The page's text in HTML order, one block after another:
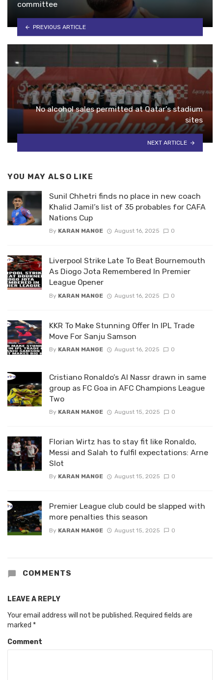
committee
PREVIOUS ARTICLE
No alcohol sales permitted at Qatar’s stadium
sites
NEXT ARTICLE
YOU MAY ALSO LIKE
Sunil Chhetri finds no place in new coach
Khalid Jamil’s list of 35 probables for CAFA
Nations Cup
By KARAN MANGE August 16, 2025 0
Liverpool Strike Late To Beat Bournemouth
As Diogo Jota Remembered In Premier
League Opener
By KARAN MANGE August 16, 2025 0
KKR To Make Stunning Offer In IPL Trade
Move For Sanju Samson
By KARAN MANGE August 16, 2025 0
Cristiano Ronaldo’s Al Nassr drawn in same
group as FC Goa in AFC Champions League
Two
By KARAN MANGE August 15, 2025 0
Florian Wirtz has to stay fit like Ronaldo,
Messi and Salah to fulfil expectations: Arne
Slot
By KARAN MANGE August 15, 2025 0
Premier League club could be slapped with
more penalties this season
By KARAN MANGE August 15, 2025 0
COMMENTS
LEAVE A REPLY
Your email address will not be published. Required fields are
marked *
Comment